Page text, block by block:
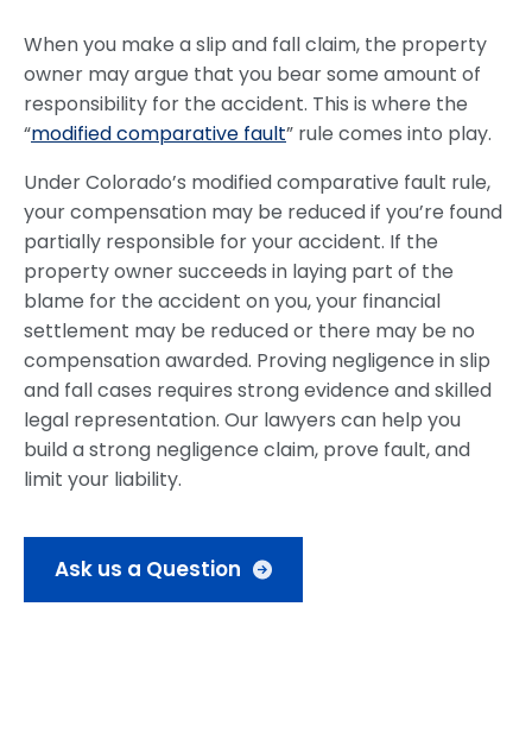
When you make a slip and fall claim, the property
owner may argue that you bear some amount of
responsibility for the accident. This is where the
“modified comparative fault” rule comes into play.
Under Colorado’s modified comparative fault rule,
your compensation may be reduced if you’re found
partially responsible for your accident. If the
property owner succeeds in laying part of the
blame for the accident on you, your financial
settlement may be reduced or there may be no
compensation awarded. Proving negligence in slip
and fall cases requires strong evidence and skilled
legal representation. Our lawyers can help you
build a strong negligence claim, prove fault, and
limit your liability.
Ask us a Question